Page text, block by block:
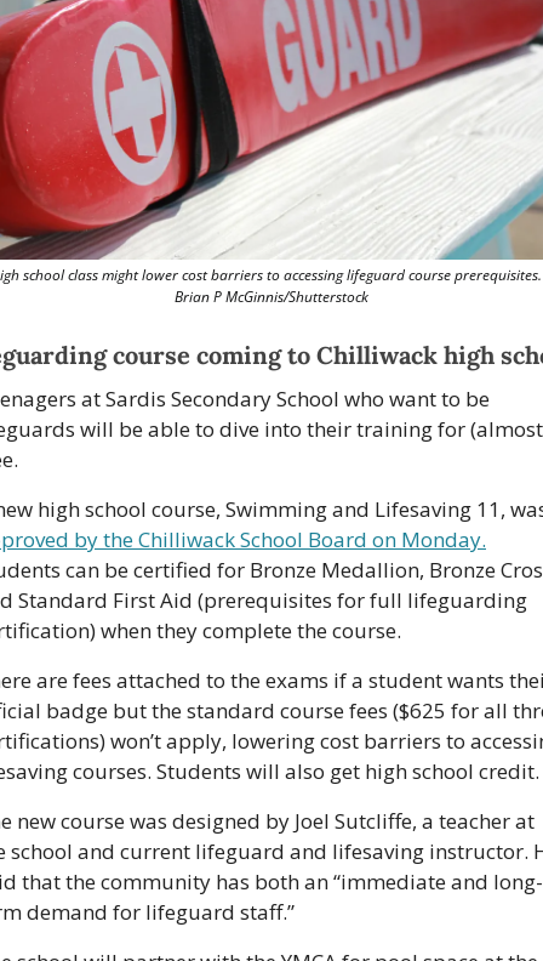
school class might lower cost barriers to accessing lifeguard course
Brian P McGinnis/Shutterstock
course coming to Chilliwack high
at Sardis Secondary School who want to be
will be able to dive into their training for
by the Chilliwack School Board on Monday.
can be certified for Bronze Medallion, Bronze
Standard First Aid (prerequisites for full lifeguarding
when they complete the course.
are fees attached to the exams if a student wants
badge but the standard course fees ($625 for all
won’t apply, lowering cost barriers to
courses. Students will also get high school credit.
new course was designed by Joel Sutcliffe, a teacher at
school and current lifeguard and lifesaving instructor.
that the community has both an “immediate and long-
demand for lifeguard staff.”